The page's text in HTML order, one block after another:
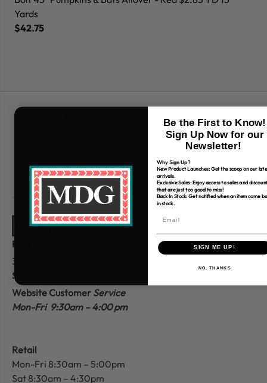
Yards
$42.75
Free Shipping over $80
*Only applies to retail fabric cut-yardage
Find Us
310 W Main St.
Store Hours
Website Customer Service
Mon-Fri 9:30am – 4:00 pm
Retail
Mon-Fri 8:30am – 5:00pm
Sat 8:30am – 4:30pm
Be the First to Know!
Sign Up Now for our
Newsletter!
Why Sign Up?
New Product Launches: Get the scoop on our
arrivals.
Exclusive Sales: Enjoy access to sales and
that are just too good to miss!
Back In Stock: Get notified when an item come
in stock.
SIGN ME UP!
NO, THANKS